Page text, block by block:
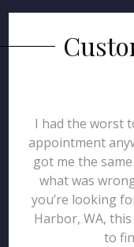
I had the worst
appointment
got me the
what was
you’re looking
Harbor, WA,
to